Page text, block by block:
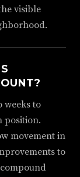
visible
weeks to
position.
movement in
to